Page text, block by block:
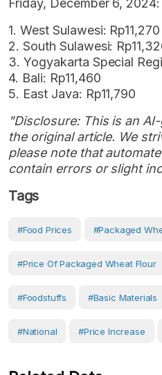
Friday, December 6, 2024:
1. West Sulawesi: Rp11,270
2. South Sulawesi:
3. Yogyakarta Special
4. Bali: Rp11,460
5. East Java: Rp11,790
"Disclosure: This is an
the original article. We
please note that
contain errors or slight
Tags
#Food Prices #Packaged
#Price Of Packaged Wheat Flour
#Foodstuffs #Basic Materials
#National #Price Increase